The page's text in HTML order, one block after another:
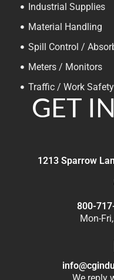
Industrial Supplies
Material Handling
Spill Control /
Meters / Monitors
Traffic / Work
GET
1213 Sparrow
800-
Mon-
We reply